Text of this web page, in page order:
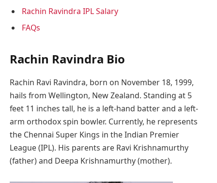
Rachin Ravindra IPL Salary
FAQs
Rachin Ravindra Bio
Rachin Ravi Ravindra, born on November 18, 1999,
hails from Wellington, New Zealand. Standing at 5
feet 11 inches tall, he is a left-hand batter and a left-
arm orthodox spin bowler. Currently, he represents
the Chennai Super Kings in the Indian Premier
League (IPL). His parents are Ravi Krishnamurthy
(father) and Deepa Krishnamurthy (mother).